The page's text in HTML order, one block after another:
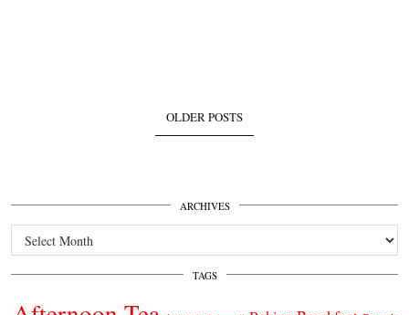
OLDER POSTS
ARCHIVES
Archives
TAGS